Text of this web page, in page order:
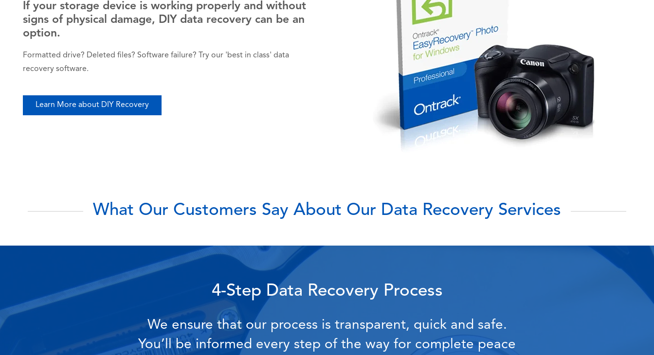
If your storage device is working properly and without
signs of physical damage, DIY data recovery can be an
option.
Formatted drive? Deleted files? Software failure? Try our 'best in class' data
recovery software.
Learn More about DIY Recovery
What Our Customers Say About Our Data Recovery Services
4-Step Data Recovery Process
We ensure that our process is transparent, quick and safe.
You’ll be informed every step of the way for complete peace